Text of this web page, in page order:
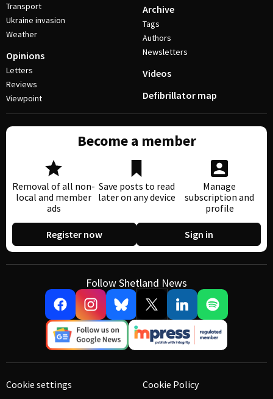
Transport
Ukraine invasion
Weather
Opinions
Letters
Reviews
Viewpoint
Archive
Tags
Authors
Newsletters
Videos
Defibrillator map
Become a member
Removal of all non-
local and member
ads
Save posts to read
later on any device
Manage
subscription and
profile
Register now Sign in
Follow Shetland News
Cookie settings
Cookie Policy